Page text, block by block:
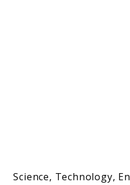
Science, Technology,